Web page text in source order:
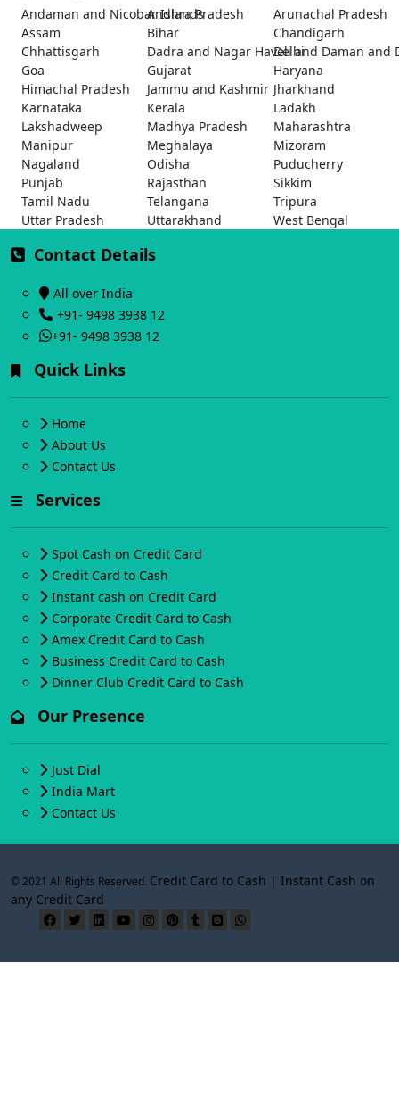
Andaman and Nicobar Islands
Andhra Pradesh
Arunachal Pradesh
Assam
Bihar
Chandigarh
Chhattisgarh
Dadra and Nagar Haveli and Daman and
Delhi
Goa
Gujarat
Haryana
Himachal Pradesh
Jammu and Kashmir Jharkhand
Karnataka
Kerala
Ladakh
Lakshadweep
Madhya Pradesh
Maharashtra
Manipur
Meghalaya
Mizoram
Nagaland
Odisha
Puducherry
Punjab
Rajasthan
Sikkim
Tamil Nadu
Telangana
Tripura
Uttar Pradesh
Uttarakhand West Bengal
Contact Details
All over India
+91- 9498 3938 12
+91- 9498 3938 12
Quick Links
Home
About Us
Contact Us
Services
Spot Cash on Credit Card
Credit Card to Cash
Instant cash on Credit Card
Corporate Credit Card to Cash
Amex Credit Card to Cash
Business Credit Card to Cash
Dinner Club Credit Card to Cash
Our Presence
Just Dial
India Mart
Contact Us
© 2021 All Rights Reserved. Credit Card to Cash | Instant Cash on
any Credit Card